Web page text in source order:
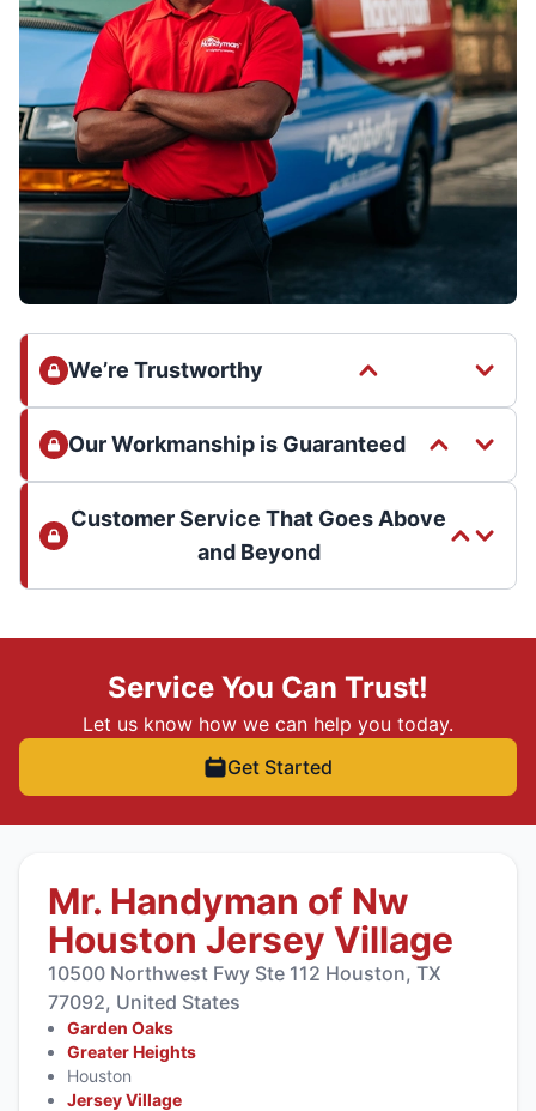
We’re Trustworthy
Our Workmanship is Guaranteed
Customer Service That Goes Above
and Beyond
Service You Can Trust!
Let us know how we can help you today.
Get Started
Mr. Handyman of Nw
Houston Jersey Village
10500 Northwest Fwy Ste 112 Houston, TX
77092, United States
Garden Oaks
Greater Heights
Houston
Jersey Village